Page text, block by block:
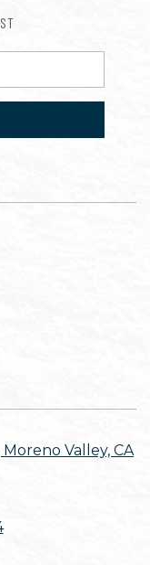
Valley, CA